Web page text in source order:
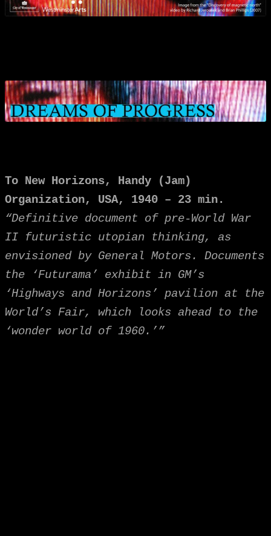
To New Horizons, Handy (Jam)
Organization, USA, 1940 – 23 min.
“Definitive document of pre-World War
II futuristic utopian thinking, as
envisioned by General Motors. Documents
the ‘Futurama’ exhibit in GM’s
‘Highways and Horizons’ pavilion at the
World’s Fair, which looks ahead to the
‘wonder world of 1960.’”